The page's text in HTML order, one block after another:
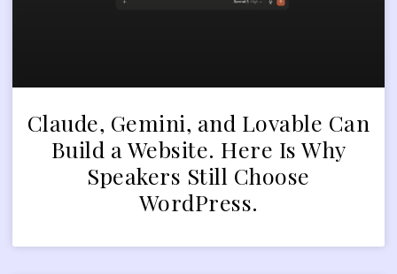
Claude, Gemini, and Lovable Can
Build a Website. Here Is Why
Speakers Still Choose
WordPress.